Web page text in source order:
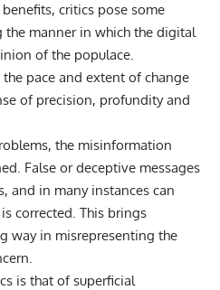
critics pose some
the manner in which the digital
of the populace.
pace and extent of change
of precision, profundity and
the misinformation
False or deceptive messages
and in many instances can
corrected. This brings
way in misrepresenting the
is that of superficial